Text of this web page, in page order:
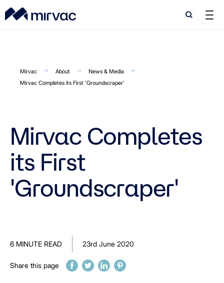
Search
Search
Mirvac About
News & Media
Mirvac Completes its First 'Groundscraper'
Mirvac Completes
its First
'Groundscraper'
6 MINUTE READ 23rd June 2020
Share this page